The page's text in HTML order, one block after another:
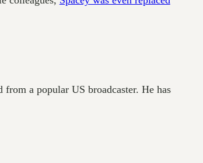
a popular US broadcaster. He has